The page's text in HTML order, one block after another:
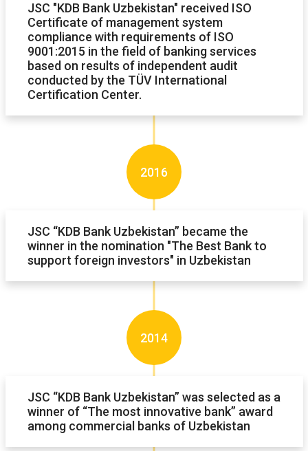
JSC "KDB Bank Uzbekistan" received ISO
Certificate of management system
compliance with requirements of ISO
9001:2015 in the field of banking services
based on results of independent audit
conducted by the TÜV International
Certification Center.
JSC “KDB Bank Uzbekistan” became the
winner in the nomination "The Best Bank to
support foreign investors" in Uzbekistan
2016
JSC “KDB Bank Uzbekistan” was selected as a
winner of “The most innovative bank” award
among commercial banks of Uzbekistan
2014